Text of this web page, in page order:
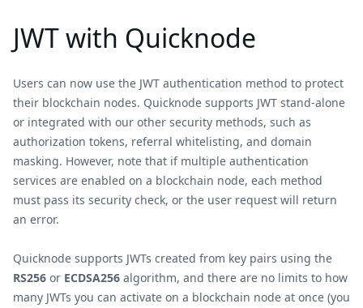
JWT with Quicknode
Users can now use the JWT authentication method to protect
their blockchain nodes. Quicknode supports JWT stand-alone
or integrated with our other security methods, such as
authorization tokens, referral whitelisting, and domain
masking. However, note that if multiple authentication
services are enabled on a blockchain node, each method
must pass its security check, or the user request will return
an error.
Quicknode supports JWTs created from key pairs using the
RS256 or ECDSA256 algorithm, and there are no limits to how
many JWTs you can activate on a blockchain node at once (you